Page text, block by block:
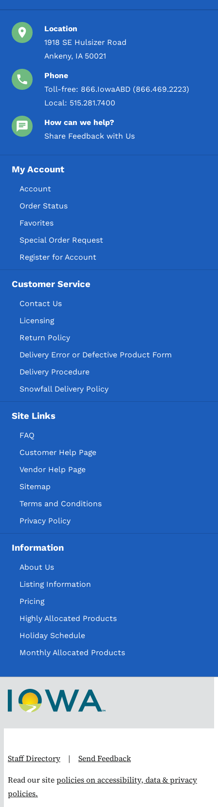
Location
1918 SE Hulsizer Road
Ankeny, IA 50021
Phone
Toll-free: 866.IowaABD (866.469.2223)
Local: 515.281.7400
How can we help?
Share Feedback with Us
My Account
Account
Order Status
Favorites
Special Order Request
Register for Account
Customer Service
Contact Us
Licensing
Return Policy
Delivery Error or Defective Product Form
Delivery Procedure
Snowfall Delivery Policy
Site Links
FAQ
Customer Help Page
Vendor Help Page
Sitemap
Terms and Conditions
Privacy Policy
Information
About Us
Listing Information
Pricing
Highly Allocated Products
Holiday Schedule
Monthly Allocated Products
Staff Directory | Send Feedback
Read our sitepolicies on accessibility, data & privacy
policies.